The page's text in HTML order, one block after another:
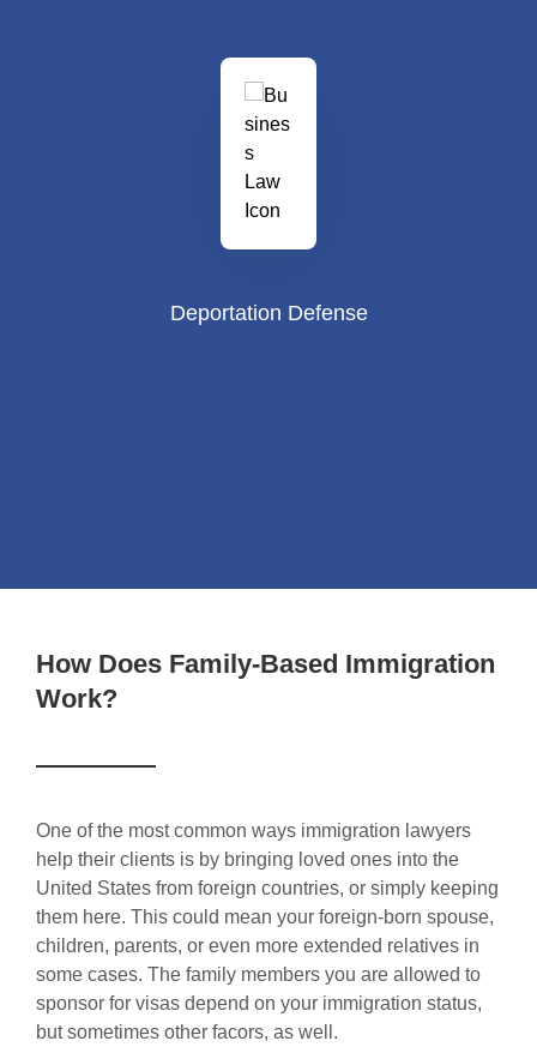
Deportation Defense
How Does Family-Based Immigration
Work?
One of the most common ways immigration lawyers
help their clients is by bringing loved ones into the
United States from foreign countries, or simply keeping
them here. This could mean your foreign-born spouse,
children, parents, or even more extended relatives in
some cases. The family members you are allowed to
sponsor for visas depend on your immigration status,
but sometimes other facors, as well.